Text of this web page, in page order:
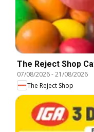
The Reject Shop
07/08/2026-21/08/2026
The Reject Shop